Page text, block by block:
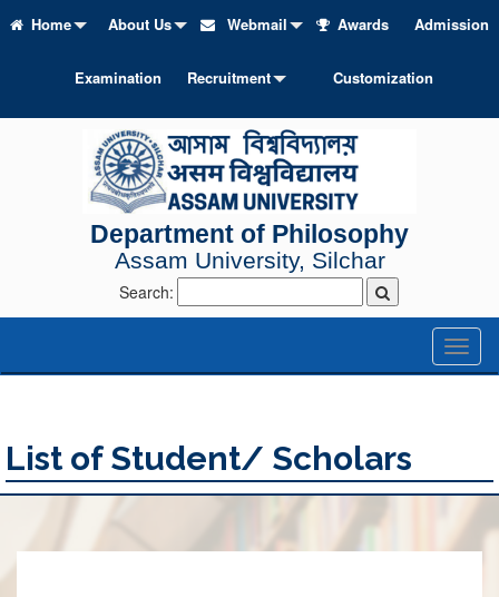
Home About Us Webmail Awards Admission
Examination Recruitment Customization
Department of Philosophy
Assam University, Silchar
Search:
List of Student/ Scholars